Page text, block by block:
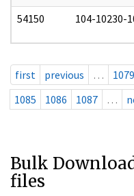
54150 104-10230-
first previous … 1079
1085
1086 1087 …
Bulk
files